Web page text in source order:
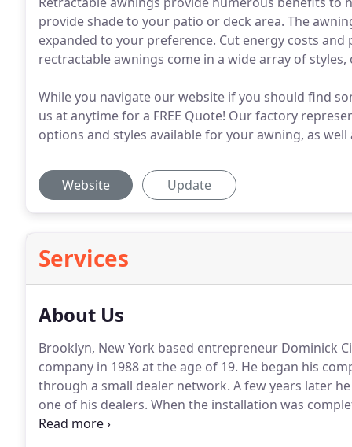
provide shade to your patio or deck area. The
expanded to your preference. Cut energy costs
rectractable awnings come in a wide array of
While you navigate our website if you should find
us at anytime for a FREE Quote! Our factory
options and styles available for your awning, as
Website Update
Services
About Us
Brooklyn, New York based entrepreneur Dominick
company in 1988 at the age of 19. He began his
through a small dealer network. A few years later
one of his dealers. When the installation was
to watch the motorized awning roll out.